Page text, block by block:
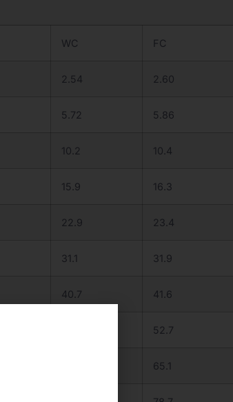
WC FC
2.54 2.60
5.72 5.86
10.2 10.4
15.9 16.3
22.9 23.4
31.1 31.9
40.7 41.6
52.7
65.1